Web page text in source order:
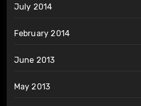
July 2014
February 2014
June 2013
May 2013